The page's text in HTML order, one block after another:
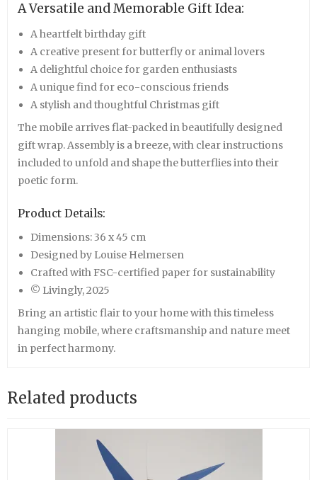
A Versatile and Memorable Gift Idea:
A heartfelt birthday gift
A creative present for butterfly or animal lovers
A delightful choice for garden enthusiasts
A unique find for eco-conscious friends
A stylish and thoughtful Christmas gift
The mobile arrives flat-packed in beautifully designed
gift wrap. Assembly is a breeze, with clear instructions
included to unfold and shape the butterflies into their
poetic form.
Product Details:
Dimensions: 36 x 45 cm
Designed by Louise Helmersen
Crafted with FSC-certified paper for sustainability
© Livingly, 2025
Bring an artistic flair to your home with this timeless
hanging mobile, where craftsmanship and nature meet
in perfect harmony.
Related products